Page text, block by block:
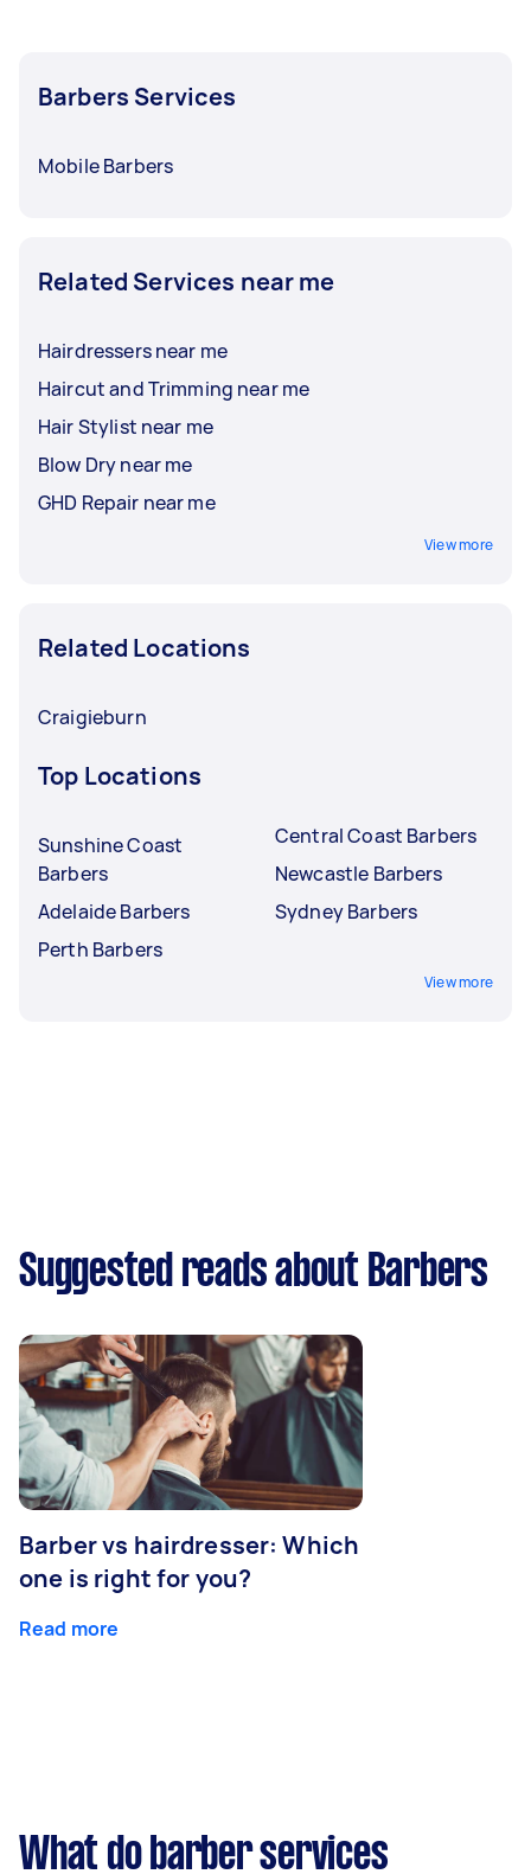
Barbers Services
Mobile Barbers
Related Services near me
Hairdressers near me
Haircut and Trimming near me
Hair Stylist near me
Blow Dry near me
GHD Repair near me
View more
Related Locations
Craigieburn
Top Locations
Sunshine Coast
Barbers
Adelaide Barbers
Perth Barbers
Central Coast Barbers
Newcastle Barbers
Sydney Barbers
View more
Suggested reads about Barbers
Barber vs hairdresser: Which
one is right for you?
Read more
What do barber services